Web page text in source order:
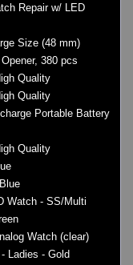
Repair w/ LED
Size (48 mm)
380 pcs
Quality
Quality
Portable Battery
Quality
Watch - SS/Multi
Watch (clear)
Ladies - Gold